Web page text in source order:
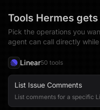
Tools Hermes gets
Pick the operations you
agent can call directly
Linear50 tools
List Issue Comments
List comments for a specific